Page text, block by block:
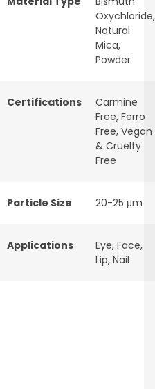
Oxychloride,
Natural
Mica,
Powder
Certifications
Carmine
Free, Ferro
Free, Vegan
& Cruelty
Free
Particle Size 20-25 μm
Applications Eye, Face,
Lip, Nail